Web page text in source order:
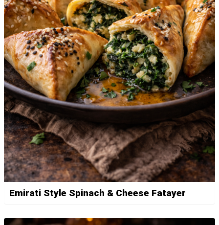
Emirati Style Spinach & Cheese Fatayer